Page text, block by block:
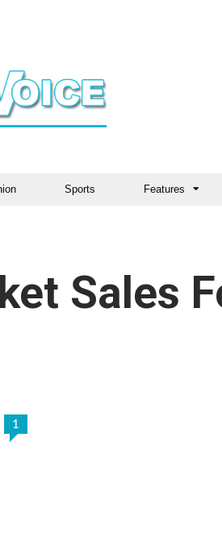
Sports Features
Sales
1